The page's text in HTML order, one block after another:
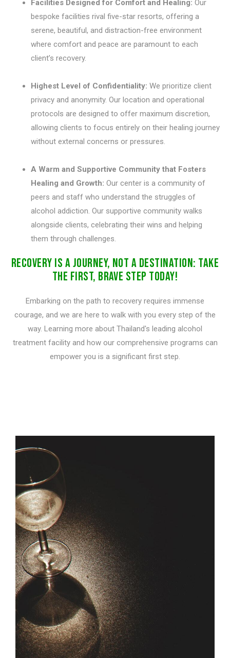
Facilities Designed for Comfort and Healing: Our
bespoke facilities rival five-star resorts, offering a
serene, beautiful, and distraction-free environment
where comfort and peace are paramount to each
client’s recovery.
Highest Level of Confidentiality: We prioritize client
privacy and anonymity. Our location and operational
protocols are designed to offer maximum discretion,
allowing clients to focus entirely on their healing journey
without external concerns or pressures.
A Warm and Supportive Community that Fosters
Healing and Growth: Our center is a community of
peers and staff who understand the struggles of
alcohol addiction. Our supportive community walks
alongside clients, celebrating their wins and helping
them through challenges.
RECOVERY IS A JOURNEY, NOT A DESTINATION: TAKE
THE FIRST, BRAVE STEP TODAY!
Embarking on the path to recovery requires immense
courage, and we are here to walk with you every step of the
way. Learning more about Thailand's leading alcohol
treatment facility and how our comprehensive programs can
empower you is a significant first step.